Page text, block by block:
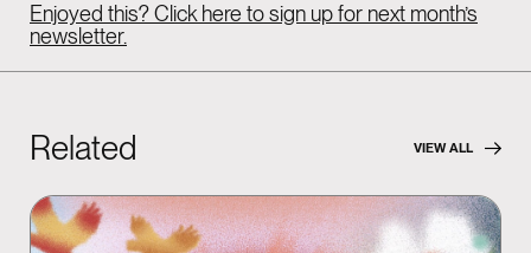
Enjoyed this? Click here to sign up for next month’s
newsletter.
Related VIEW ALL